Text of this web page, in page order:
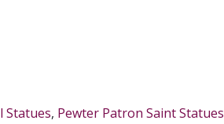
Statues, Pewter Patron Saint Statues